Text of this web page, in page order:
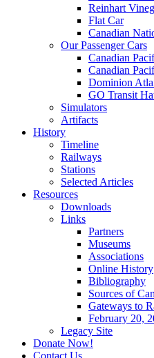
Reinhart
Flat Car
Canadian
Our Passenger Cars
Canadian
Canadian
Dominion
GO Transit
Simulators
Artifacts
History
Timeline
Railways
Stations
Selected Articles
Resources
Downloads
Links
Partners
Museums
Associations
Online History
Bibliography
Sources of
Gateways to
February 20,
Legacy Site
Donate Now!
Contact Us